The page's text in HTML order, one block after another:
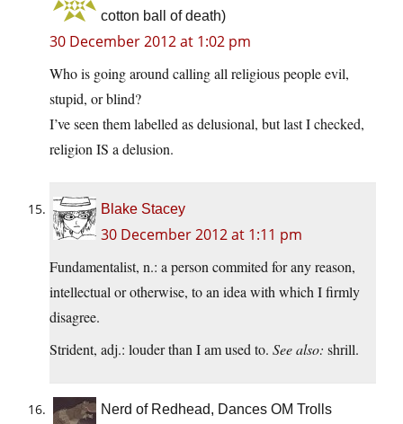
cotton ball of death)
30 December 2012 at 1:02 pm
Who is going around calling all religious people evil,
stupid, or blind?
I’ve seen them labelled as delusional, but last I checked,
religion IS a delusion.
Blake Stacey
30 December 2012 at 1:11 pm
Fundamentalist, n.: a person commited for any reason,
intellectual or otherwise, to an idea with which I firmly
disagree.
Strident, adj.: louder than I am used to. See also: shrill.
Nerd of Redhead, Dances OM Trolls